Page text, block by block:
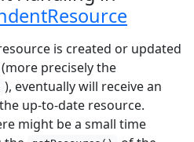
is created or updated
precisely the
), eventually will receive an
up-to-date resource.
might be a small time